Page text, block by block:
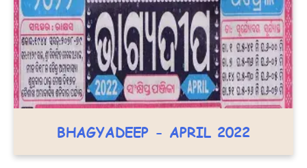
BHAGYADEEP - APRIL 2022